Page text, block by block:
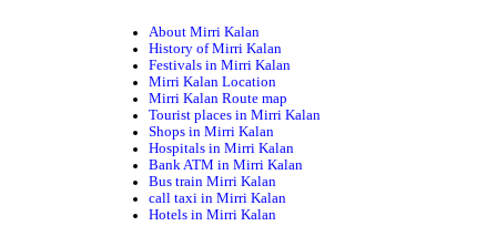
About Mirri Kalan
History of Mirri Kalan
Festivals in Mirri Kalan
Mirri Kalan Location
Mirri Kalan Route map
Tourist places in Mirri Kalan
Shops in Mirri Kalan
Hospitals in Mirri Kalan
Bank ATM in Mirri Kalan
Bus train Mirri Kalan
call taxi in Mirri Kalan
Hotels in Mirri Kalan